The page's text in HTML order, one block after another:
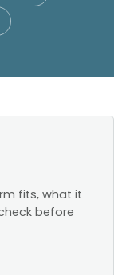
fits, what it
before